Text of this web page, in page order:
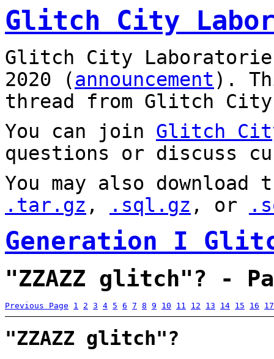
Glitch City
Glitch City
2020 (announcement).
thread from Glitch City
You can join Glitch
questions or discuss
You may also
.tar.gz , .sql.gz , or
Generation I
"ZZAZZ glitch"? -
Previous Page 1 2 3 4 5 6 7 8 9 10 11 12 13 14 15 16 17
"ZZAZZ glitch"?